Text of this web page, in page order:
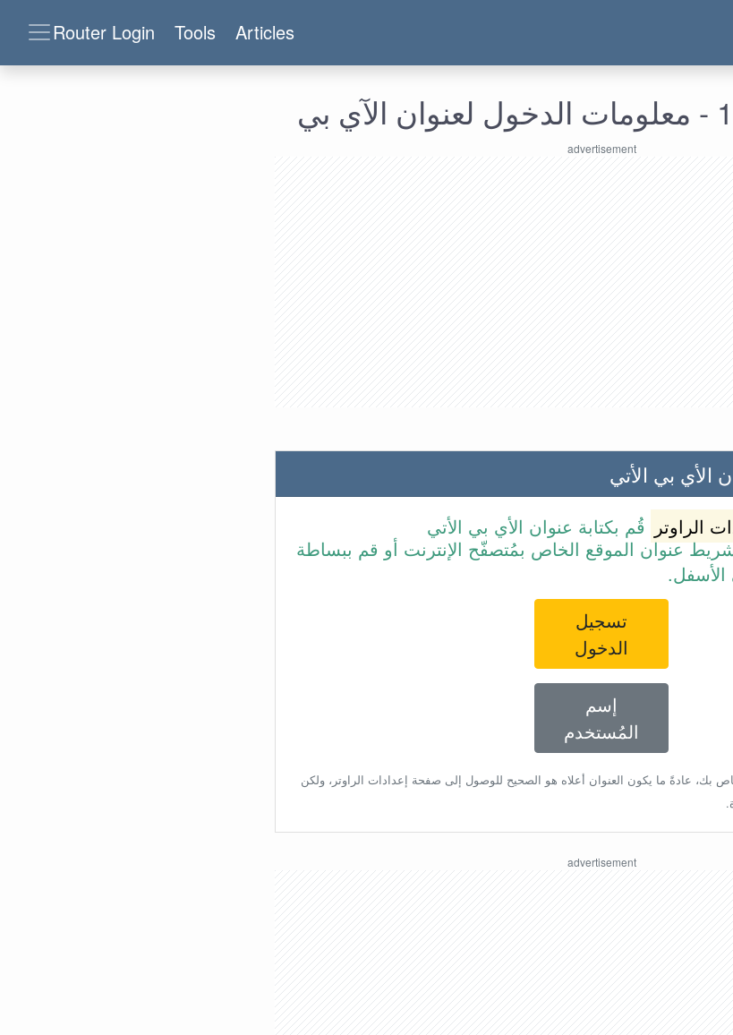
Router Login Tools Articles
الراوتر قُم بكتابة عنوان الأي بي الأتي
عنوان الموقع الخاص بمُتصفّح الإنترنت أو قم ببساطة
تسجيل
الدخول
إسم
المُستخدم
بك، عادةً ما يكون العنوان أعلاه هو الصحيح للوصول إلى صفحة إعدادات الراوتر، ولكن